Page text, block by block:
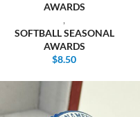
AWARDS
,
SOFTBALL SEASONAL
AWARDS
$8.50